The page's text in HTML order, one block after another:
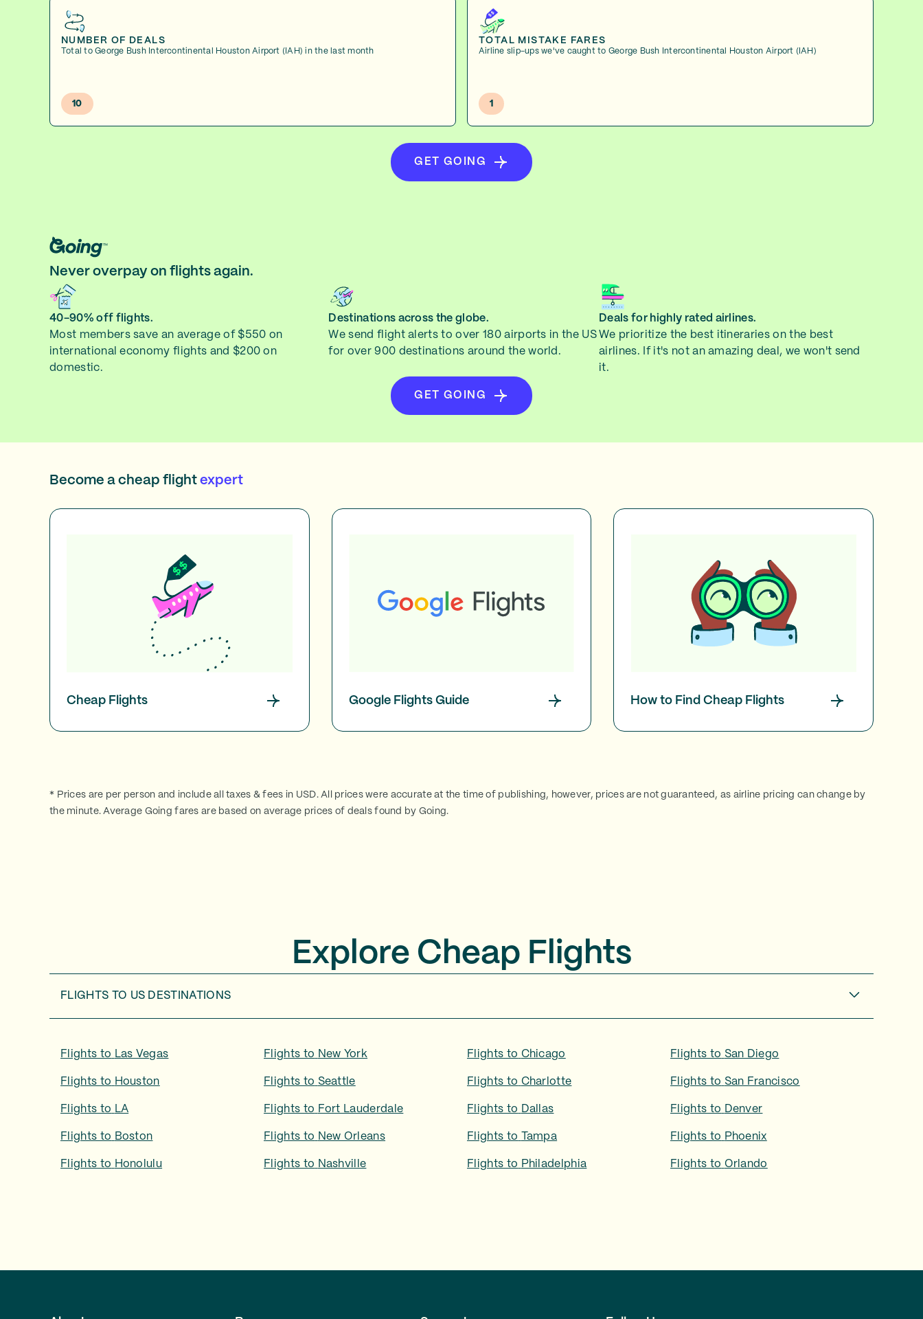
NUMBER OF DEALS
Total to George Bush Intercontinental Houston Airport (IAH) in the last month
10
TOTAL MISTAKE FARES
Airline slip-ups we've caught to George Bush Intercontinental Houston Airport (IAH)
1
GET GOING
Never overpay on flights again.
40-90% off flights.
Most members save an average of $550 on
international economy flights and $200 on
domestic.
Destinations across the globe.
We send flight alerts to over 180 airports in the US
for over 900 destinations around the world.
Deals for highly rated airlines.
We prioritize the best itineraries on the best
airlines. If it's not an amazing deal, we won't send
it.
GET GOING
Become a cheap flight expert
Cheap Flights Google Flights Guide How to Find Cheap Flights
* Prices are per person and include all taxes & fees in USD. All prices were accurate at the time of publishing, however, prices are not guaranteed, as airline pricing can change by
the minute. Average Going fares are based on average prices of deals found by Going.
Explore Cheap Flights
FLIGHTS TO US DESTINATIONS
Flights to Las Vegas Flights to New York Flights to Chicago Flights to San Diego
Flights to Houston Flights to Seattle Flights to Charlotte Flights to San Francisco
Flights to LA Flights to Fort Lauderdale Flights to Dallas Flights to Denver
Flights to Boston Flights to New Orleans Flights to Tampa Flights to Phoenix
Flights to Honolulu Flights to Nashville Flights to Philadelphia Flights to Orlando